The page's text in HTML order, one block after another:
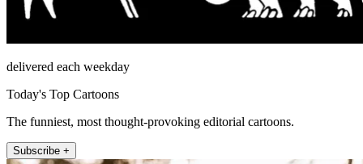
delivered each weekday
Today's Top Cartoons
The funniest, most thought-provoking editorial cartoons.
Subscribe +